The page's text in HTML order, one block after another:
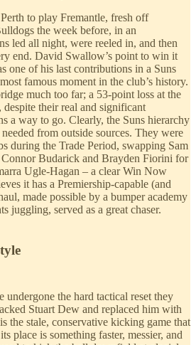
to play Fremantle, fresh off
the week before, in an
led all night, were reeled in, and then
end. David Swallow’s point to win it
one of his last contributions in a Suns
famous moment in the club’s history.
much too far; a 53-point loss at the
despite their real and significant
a way to go. Clearly, the Suns hierarchy
from outside sources. They were
during the Trade Period, swapping Sam
Budarick and Brayden Fiorini for
Ugle-Hagan – a clear Win Now
it has a Premiership-capable (and
made possible by a bumper academy
juggling, served as a great chaser.
undergone the hard tactical reset they
Stuart Dew and replaced him with
the stale, conservative kicking game that
place is something faster, messier, and